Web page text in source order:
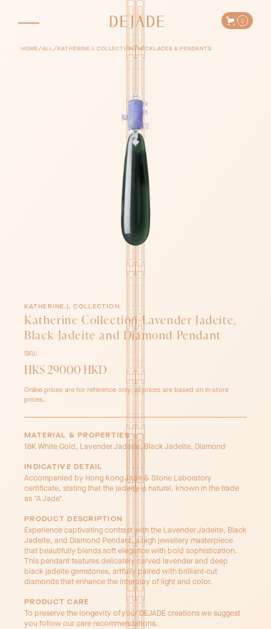
0
HOME/ALL/ KATHERINE.L COLLECTION/NECKLACES & PENDANTS
KATHERINE.L COLLECTION
Katherine Collection Lavender Jadeite,
Black Jadeite and Diamond Pendant
SKU:
HK$ 29000 HKD
Online prices are for reference only; all prices are based on in-store
prices.
MATERIAL & PROPERTIES
18K White Gold, Lavender Jadeite, Black Jadeite, Diamond
INDICATIVE DETAIL
Accompanied by Hong Kong Jade & Stone Laboratory
certificate, stating that the jadeite is natural, known in the trade
as "A Jade".
PRODUCT DESCRIPTION
Experience captivating contrast with the Lavender Jadeite, Black
Jadeite, and Diamond Pendant, a high jewellery masterpiece
that beautifully blends soft elegance with bold sophistication.
This pendant features delicately carved lavender and deep
black jadeite gemstones, artfully paired with brilliant-cut
diamonds that enhance the interplay of light and color.
PRODUCT CARE
To preserve the longevity of your DEJADE creations we suggest
you follow our care recommendations.